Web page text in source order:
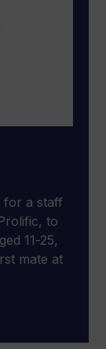
for a staff
to
11-25,
mate at